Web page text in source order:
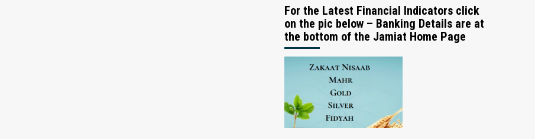
For the Latest Financial Indicators click
on the pic below – Banking Details are at
the bottom of the Jamiat Home Page